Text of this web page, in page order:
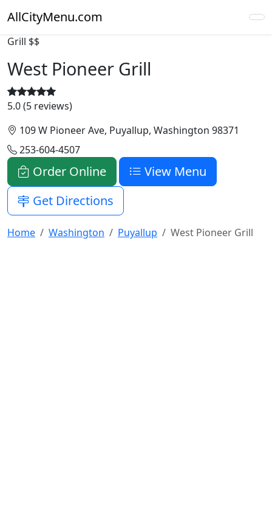
AllCityMenu.com
Grill $$
West Pioneer Grill
5.0 (5 reviews)
109 W Pioneer Ave, Puyallup, Washington 98371
253-604-4507
Order Online
View Menu
Get Directions
Home Washington Puyallup West Pioneer Grill